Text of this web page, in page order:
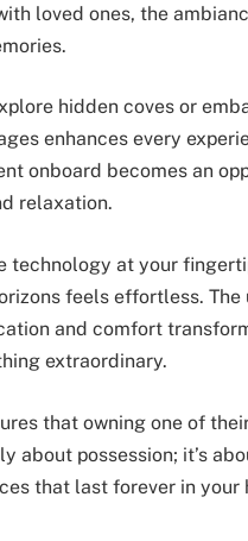
loved ones, the
hidden coves or
enhances every
onboard becomes an
relaxation.
technology at your
feels effortless. The
and comfort
extraordinary.
that owning one of
about possession; it’s
that last forever in your